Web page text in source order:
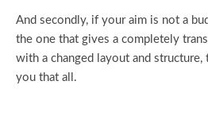
And secondly, if your aim is not a
the one that gives a completely
with a changed layout and structure,
you that all.